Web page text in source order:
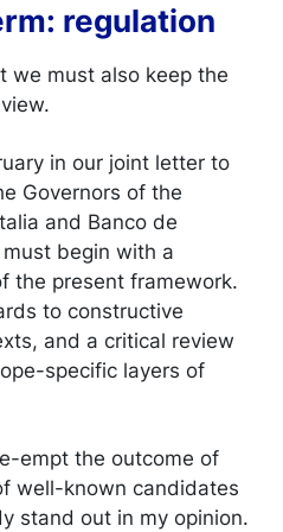
regulation
we must also keep the
in our joint letter to
Governors of the
and Banco de
begin with a
the present framework.
to constructive
and a critical review
specific layers of
empt the outcome of
well-known candidates
stand out in my opinion.